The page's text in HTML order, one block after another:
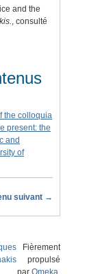
and the
, consulté
the colloquia
present: the
and
of
suivant →
Fièrement
propulsé
par Omeka